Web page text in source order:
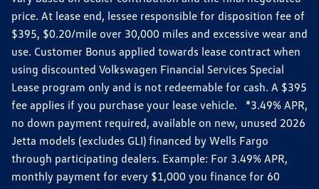
price. At lease end, lessee responsible for disposition fee of
$395, $0.20/mile over 30,000 miles and excessive wear and
use. Customer Bonus applied towards lease contract when
using discounted Volkswagen Financial Services Special
Lease program only and is not redeemable for cash. A $395
fee applies if you purchase your lease vehicle. *3.49% APR,
no down payment required, available on new, unused 2026
Jetta models (excludes GLI) financed by Wells Fargo
through participating dealers. Example: For 3.49% APR,
monthly payment for every $1,000 you finance for 60